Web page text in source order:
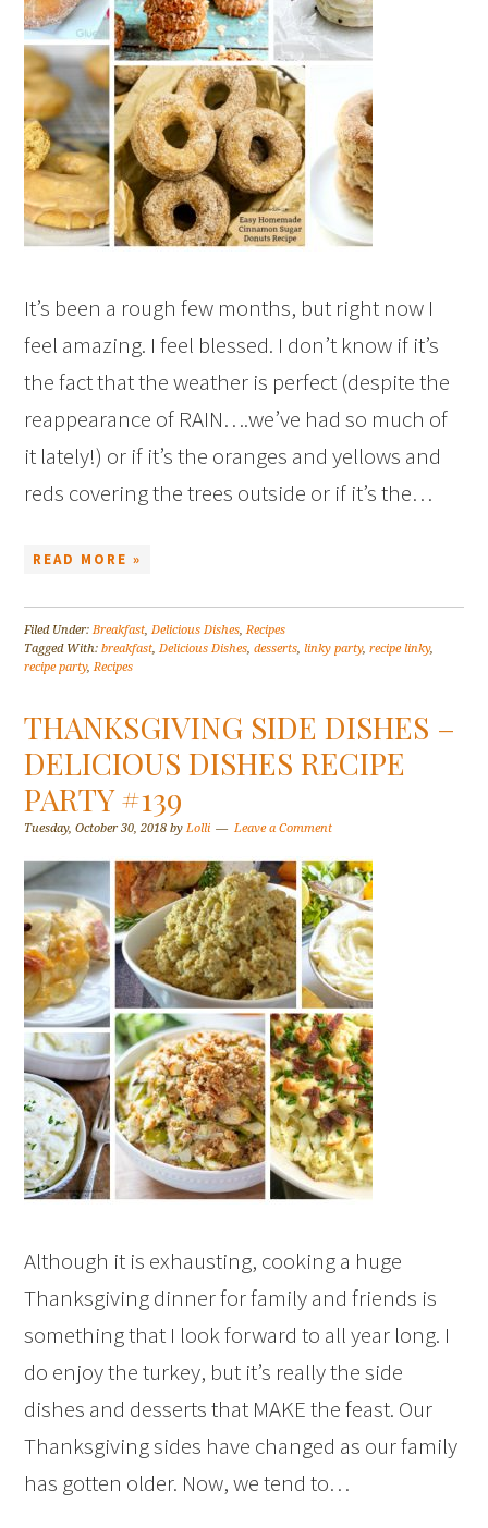
It’s been a rough few months, but right now I
feel amazing. I feel blessed. I don’t know if it’s
the fact that the weather is perfect (despite the
reappearance of RAIN….we’ve had so much of
it lately!) or if it’s the oranges and yellows and
reds covering the trees outside or if it’s the…
READ MORE »
Filed Under:Breakfast,Delicious Dishes,Recipes
Tagged With:breakfast,Delicious Dishes,desserts,linky party,recipe linky,
recipe party,Recipes
THANKSGIVING SIDE DISHES –
DELICIOUS DISHES RECIPE
PARTY #139
Tuesday, October 30, 2018 byLolli Leave a Comment
Although it is exhausting, cooking a huge
Thanksgiving dinner for family and friends is
something that I look forward to all year long. I
do enjoy the turkey, but it’s really the side
dishes and desserts that MAKE the feast. Our
Thanksgiving sides have changed as our family
has gotten older. Now, we tend to…